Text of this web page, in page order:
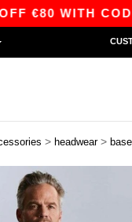
WITH CODE
> headwear >